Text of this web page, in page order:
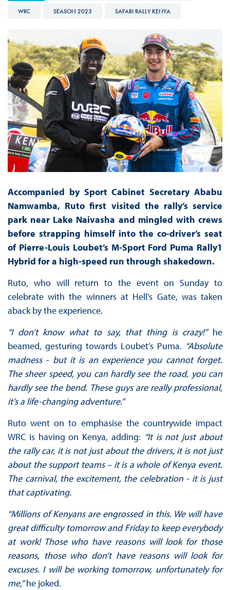
WRC SEASON 2023 SAFARI RALLY KENYA
Accompanied by Sport Cabinet Secretary Ababu
Namwamba, Ruto first visited the rally’s service
park near Lake Naivasha and mingled with crews
before strapping himself into the co-driver’s seat
of Pierre-Louis Loubet’s M-Sport Ford Puma Rally1
Hybrid for a high-speed run through shakedown.
Ruto, who will return to the event on Sunday to
celebrate with the winners at Hell's Gate, was taken
aback by the experience.
“I don’t know what to say, that thing is crazy!”he
beamed, gesturing towards Loubet’s Puma. “Absolute
madness - but it is an experience you cannot forget.
The sheer speed, you can hardly see the road, you can
hardly see the bend. These guys are really professional,
it’s a life-changing adventure.”
Ruto went on to emphasise the countrywide impact
WRC is having on Kenya, adding: “It is not just about
the rally car, it is not just about the drivers, it is not just
about the support teams – it is a whole of Kenya event.
The carnival, the excitement, the celebration - it is just
that captivating.
“Millions of Kenyans are engrossed in this. We will have
great difficulty tomorrow and Friday to keep everybody
at work! Those who have reasons will look for those
reasons, those who don’t have reasons will look for
excuses. I will be working tomorrow, unfortunately for
me,”he joked.